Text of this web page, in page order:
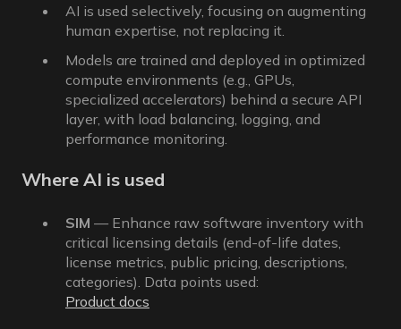
AI is used selectively, focusing on augmenting
human expertise, not replacing it.
Models are trained and deployed in optimized
compute environments (e.g., GPUs,
specialized accelerators) behind a secure API
layer, with load balancing, logging, and
performance monitoring.
Where AI is used
SIM — Enhance raw software inventory with
critical licensing details (end-of-life dates,
license metrics, public pricing, descriptions,
categories). Data points used:
Product docs